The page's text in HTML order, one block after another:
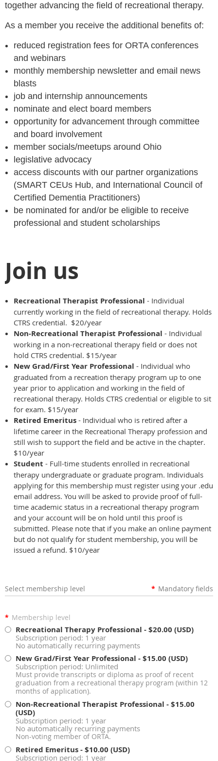
together advancing the field of recreational therapy.
As a member you receive the additional benefits of:
reduced registration fees for ORTA conferences
and webinars
monthly membership newsletter and email news
blasts
job and internship announcements
nominate and elect board members
opportunity for advancement through committee
and board involvement
member socials/meetups around Ohio
legislative advocacy
access discounts with our partner organizations
(SMART CEUs Hub, and International Council of
Certified Dementia Practitioners)
be nominated for and/or be eligible to receive
professional and student scholarships
Join us
Recreational Therapist Professional - Individual
currently working in the field of recreational therapy. Holds
CTRS credential. $20/year
Non-Recreational Therapist Professional - Individual
working in a non-recreational therapy field or does not
hold CTRS credential. $15/year
New Grad/First Year Professional - Individual who
graduated from a recreation therapy program up to one
year prior to application and working in the field of
recreational therapy. Holds CTRS credential or eligible to sit
for exam. $15/year
Retired Emeritus - Individual who is retired after a
lifetime career in the Recreational Therapy profession and
still wish to support the field and be active in the chapter.
$10/year
Student - Full-time students enrolled in recreational
therapy undergraduate or graduate program. Individuals
applying for this membership must register using your .edu
email address. You will be asked to provide proof of full-
time academic status in a recreational therapy program
and your account will be on hold until this proof is
submitted. Please note that if you make an online payment
but do not qualify for student membership, you will be
issued a refund. $10/year
Select membership level * Mandatory fields
* Membership level
Recreational Therapy Professional - $20.00 (USD)
Subscription period: 1 year
No automatically recurring payments
New Grad/First Year Professional - $15.00 (USD)
Subscription period: Unlimited
Must provide transcripts or diploma as proof of recent
graduation from a recreational therapy program (within 12
months of application).
Non-Recreational Therapist Professional - $15.00
(USD)
Subscription period: 1 year
No automatically recurring payments
Non-voting member of ORTA.
Retired Emeritus- $10.00 (USD)
Subscription period: 1 year